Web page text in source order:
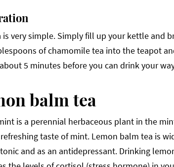
is very simple. Simply fill up your kettle and
of chamomile tea into the teapot
5 minutes before you can drink your
balm tea
is a perennial herbaceous plant in the
taste of mint. Lemon balm tea is
and as an antidepressant. Drinking